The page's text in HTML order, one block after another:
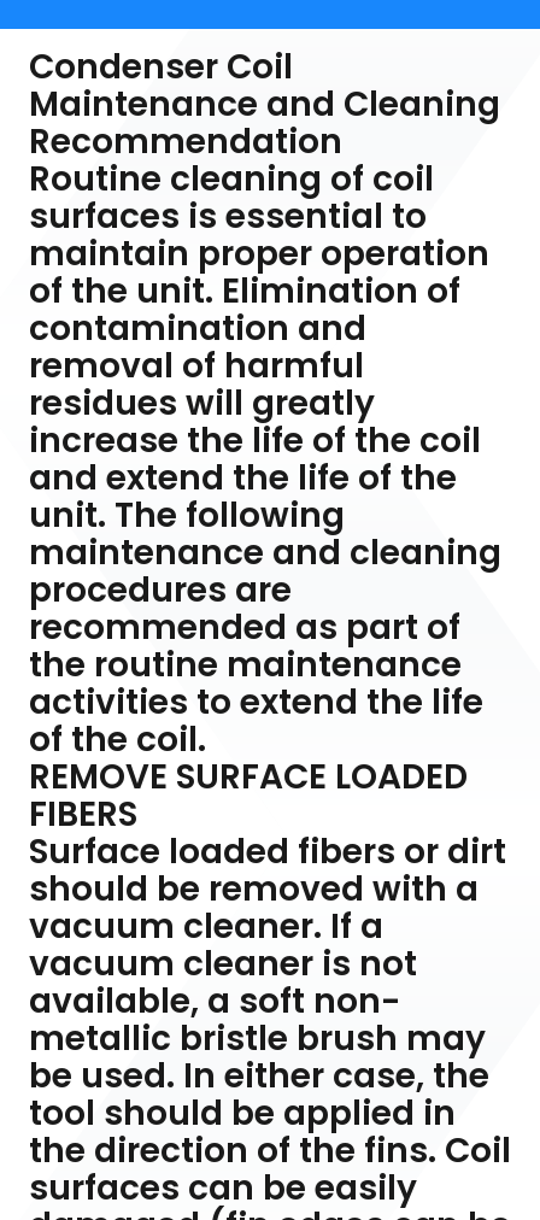
Condenser Coil
Maintenance and Cleaning
Recommendation
Routine cleaning of coil
surfaces is essential to
maintain proper operation
of the unit. Elimination of
contamination and
removal of harmful
residues will greatly
increase the life of the coil
and extend the life of the
unit. The following
maintenance and cleaning
procedures are
recommended as part of
the routine maintenance
activities to extend the life
of the coil.
REMOVE SURFACE LOADED
FIBERS
Surface loaded fibers or dirt
should be removed with a
vacuum cleaner. If a
vacuum cleaner is not
available, a soft non-
metallic bristle brush may
be used. In either case, the
tool should be applied in
the direction of the fins. Coil
surfaces can be easily